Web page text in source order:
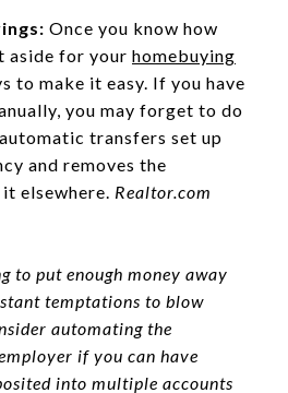
Once you know how
aside for your homebuying
to make it easy. If you have
you may forget to do
transfers set up
and removes the
elsewhere. Realtor.com
to put enough money away
temptations to blow
automating the
if you can have
into multiple accounts